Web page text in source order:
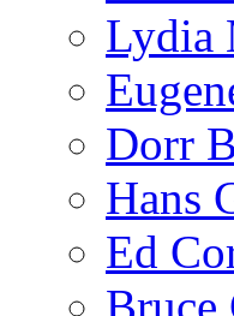
Lydia
Dorr
Hans
Ed